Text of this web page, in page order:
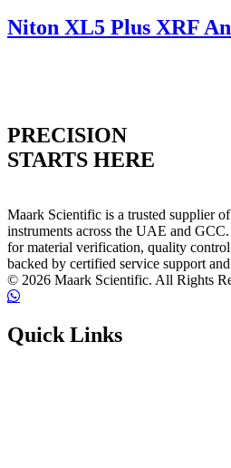
Niton XL5 Plus XRF
PRECISION
STARTS HERE
Maark Scientific is a trusted supplier
instruments across the UAE and
for material verification, quality
backed by certified service support
© 2026 Maark Scientific. All Rights
Quick Links